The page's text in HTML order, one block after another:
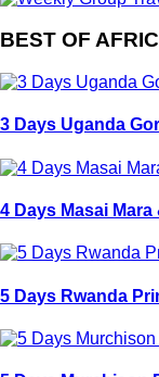
BEST OF
3 Days Uganda
4 Days Masai
5 Days Rwanda